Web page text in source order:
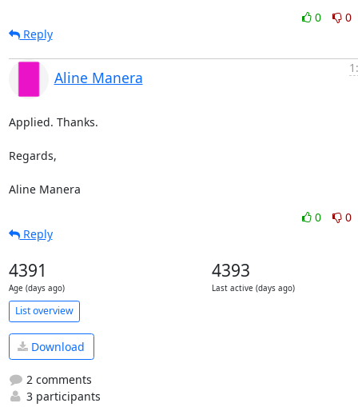
0
0
Reply
Aline Manera
Applied. Thanks.
Regards,
Aline Manera
0
0
Reply
4391
Age (days ago)
4393
Last active (days ago)
List overview
Download
2 comments
3 participants